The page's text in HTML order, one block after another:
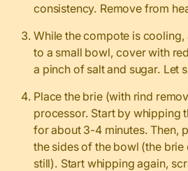
consistency. Remove from
While the compote is
to a small bowl, cover with
a pinch of salt and sugar. Let
Place the brie (with rind
processor. Start by whipping
for about 3-4 minutes. Then,
the sides of the bowl (the
still). Start whipping again,